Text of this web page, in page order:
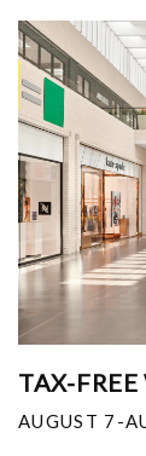
TAX-
AUGUST 7-